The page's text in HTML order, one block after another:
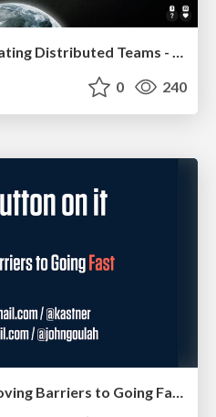
0 240
Put a Button on it: Removing Barriers to Going Fast.